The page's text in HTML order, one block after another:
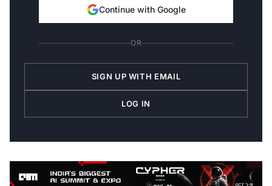
Continue with Google
OR
SIGN UP WITH EMAIL
LOG IN